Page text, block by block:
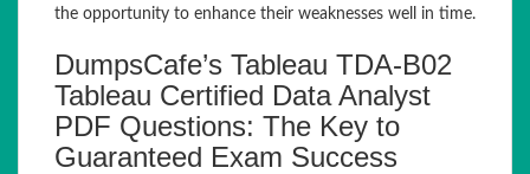
the opportunity to enhance their weaknesses well in time.
DumpsCafe’s Tableau TDA-B02
Tableau Certified Data Analyst
PDF Questions: The Key to
Guaranteed Exam Success